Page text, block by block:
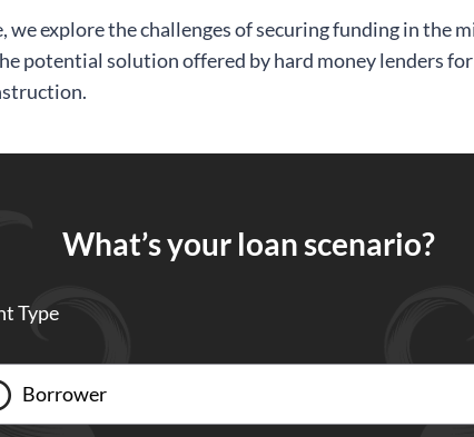
we explore the challenges of securing funding in the
potential solution offered by hard money lenders
What’s your loan scenario?
Type
Borrower